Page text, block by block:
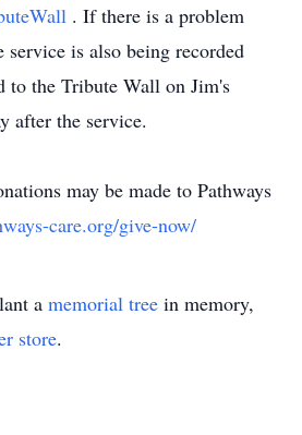
. If there is a problem
is also being recorded
to the Tribute Wall on Jim's
after the service.
may be made to Pathways
care.org/give-now/
a memorial tree in memory,
store.